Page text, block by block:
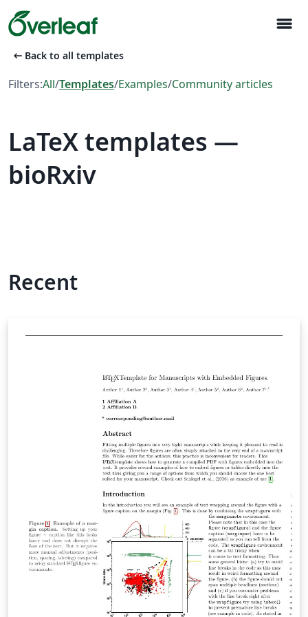
menu
arrow_left_alt Back to all templates
Filters:All/Templates/Examples/Community articles
LaTeX templates —
bioRxiv
Recent